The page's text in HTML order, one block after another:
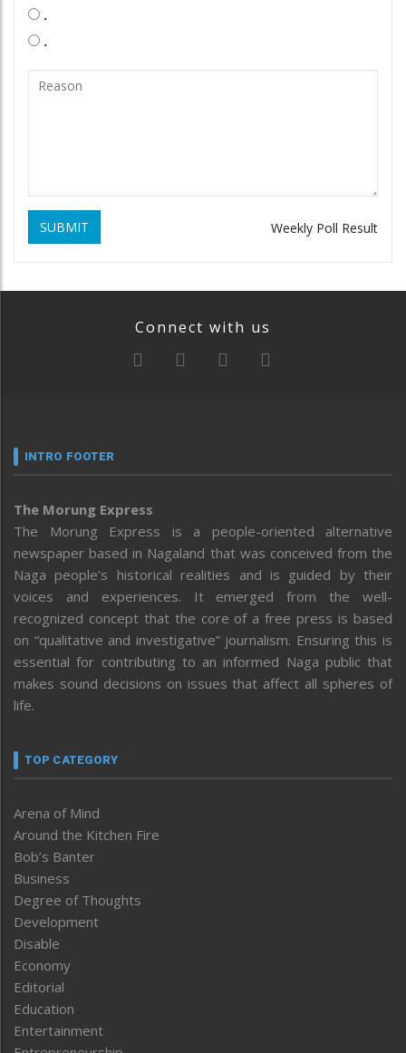
.
.
SUBMIT Weekly Poll Result
Connect with us
INTRO FOOTER
The Morung Express
The Morung Express is a people-oriented alternative
newspaper based in Nagaland that was conceived from the
Naga people’s historical realities and is guided by their
voices and experiences. It emerged from the well-
recognized concept that the core of a free press is based
on “qualitative and investigative” journalism. Ensuring this is
essential for contributing to an informed Naga public that
makes sound decisions on issues that affect all spheres of
life.
TOP CATEGORY
Arena of Mind
Around the Kitchen Fire
Bob’s Banter
Business
Degree of Thoughts
Development
Disable
Economy
Editorial
Education
Entertainment